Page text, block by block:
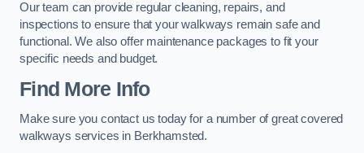
Our team can provide regular cleaning, repairs, and
inspections to ensure that your walkways remain safe and
functional. We also offer maintenance packages to fit your
specific needs and budget.
Find More Info
Make sure you contact us today for a number of great covered
walkways services in Berkhamsted.